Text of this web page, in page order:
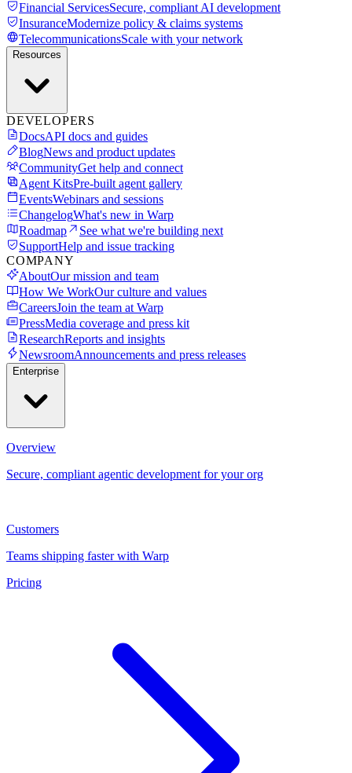
Financial ServicesSecure, compliant AI development
InsuranceModernize policy & claims systems
TelecommunicationsScale with your network
Resources
DEVELOPERS
DocsAPI docs and guides
BlogNews and product updates
CommunityGet help and connect
Agent KitsPre-built agent gallery
EventsWebinars and sessions
ChangelogWhat's new in Warp
Roadmap
See what we're building next
SupportHelp and issue tracking
COMPANY
AboutOur mission and team
How We WorkOur culture and values
CareersJoin the team at Warp
PressMedia coverage and press kit
ResearchReports and insights
NewsroomAnnouncements and press releases
Enterprise
Overview
Secure, compliant agentic development for your org
Customers
Teams shipping faster with Warp
Pricing